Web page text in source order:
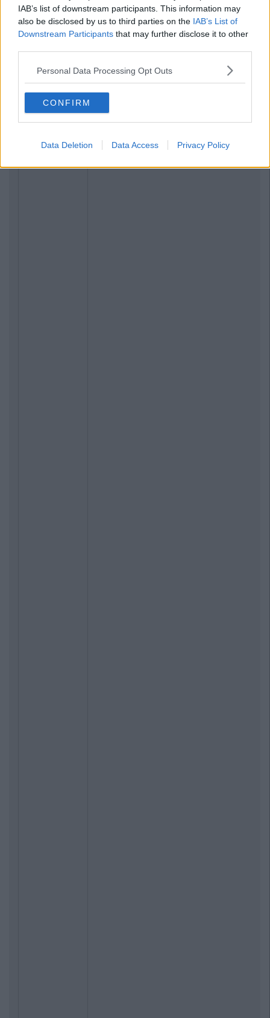
IAB’s list of downstream participants. This information may
also be disclosed by us to third parties on the IAB’s List of
Downstream Participants that may further disclose it to other
Personal Data Processing Opt Outs
CONFIRM
Data Deletion Data Access Privacy Policy